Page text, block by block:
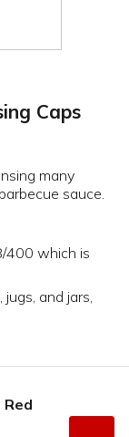
Caps
many
sauce.
400 which is
and jars,